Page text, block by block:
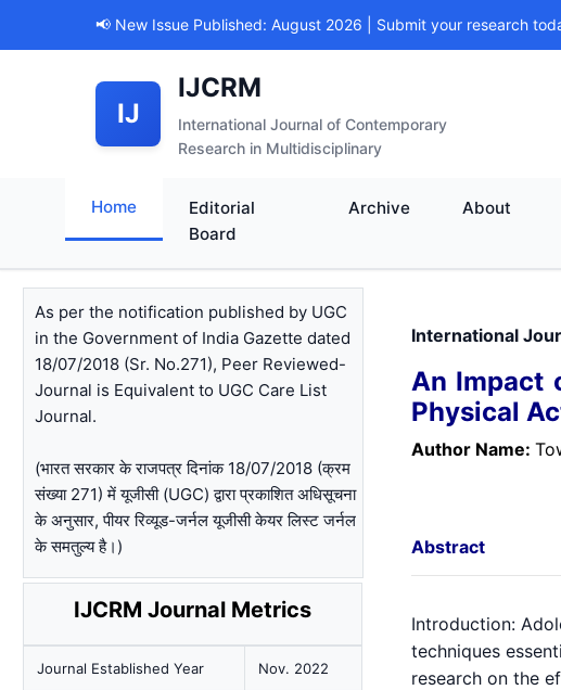
📢 New Issue Published: August 2026 | Submit your research
IJ
IJCRM
International Journal of Contemporary
Research in Multidisciplinary
Home
Editorial
Board
Archive About
As per the notification published by UGC
in the Government of India Gazette dated
18/07/2018 (Sr. No.271), Peer Reviewed-
Journal is Equivalent to UGC Care List
Journal.
(भारत सरकार के राजपत्र दिनांक 18/07/2018 (क्रम
संख्या 271) में यूजीसी (UGC) द्वारा प्रकाशित अधिसूचना
के अनुसार, पीयर रिव्यूड-जर्नल यूजीसी केयर लिस्ट जर्नल
के समतुल्य है।)
IJCRM Journal Metrics
Journal Established Year Nov. 2022
International
An Impact
Physical
Author Name:
Abstract
Introduction:
techniques
research on the